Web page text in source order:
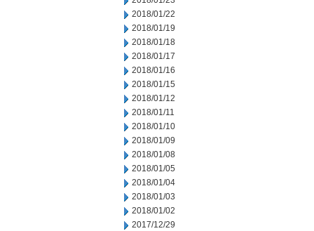
2018/01/22
2018/01/19
2018/01/18
2018/01/17
2018/01/16
2018/01/15
2018/01/12
2018/01/11
2018/01/10
2018/01/09
2018/01/08
2018/01/05
2018/01/04
2018/01/03
2018/01/02
2017/12/29